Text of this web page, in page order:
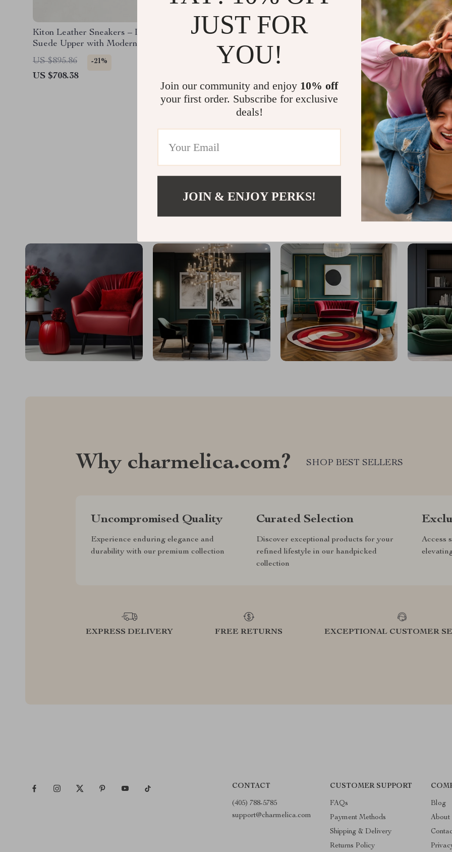
Kiton Leather Sneakers – Luxe
Suede Upper with Modern
Detailing
US $895.86 -21%
US $708.38
Kiton Virgin Wool Shirt – Classic
Style with Modern Features
US $2,007.97
-37%
Kiton Cigarette Pants
Elastic Waistband and
Drawstring
US $988.54 -19%
US $801.06
@
Why charmelica.com? SHOP BEST SELLERS
Uncompromised Quality
Experience enduring elegance and
durability with our premium collection
Curated Selection
Discover exceptional products for your
refined lifestyle in our handpicked
collection
Access
EXPRESS DELIVERY FREE RETURNS EXCEPTIONAL CUSTOMER
CONTACT
(405) 788-5785
support@charmelica.com
CUSTOMER SUPPORT
FAQs
Payment Methods
Shipping & Delivery
Returns Policy
Blog
About
JUST FOR
YOU!
Join our community and enjoy 10% off
your first order. Subscribe for exclusive
deals!
JOIN & ENJOY PERKS!